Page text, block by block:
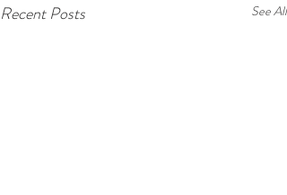
Recent Posts See All